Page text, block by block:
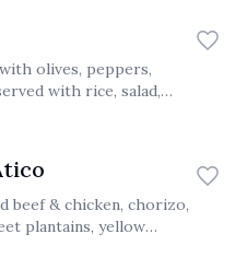
olives, peppers,
with rice, salad,
beef & chicken, chorizo,
plantains, yellow
cake, blood sausage.